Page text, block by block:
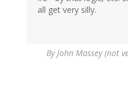
all get very silly.
ByJohn Massey (not